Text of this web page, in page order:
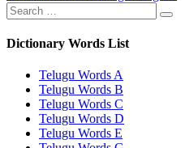
navigation
post:
Search
for:
Dictionary Words List
Telugu Words A
Telugu Words B
Telugu Words C
Telugu Words D
Telugu Words E